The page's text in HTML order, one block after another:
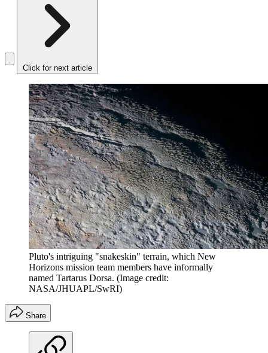
Click for next article
Pluto's intriguing "snakeskin" terrain, which New
Horizons mission team members have informally
named Tartarus Dorsa. (Image credit:
NASA/JHUAPL/SwRI)
Share